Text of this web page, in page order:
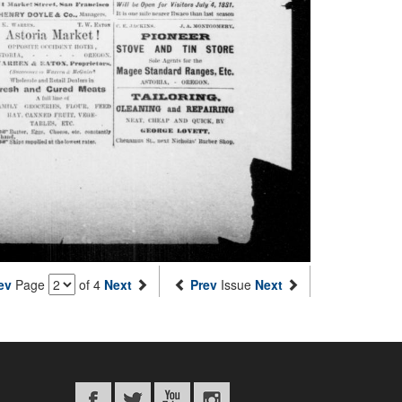
Page of 4 Next Prev Issue Next